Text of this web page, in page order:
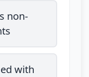
non-
with